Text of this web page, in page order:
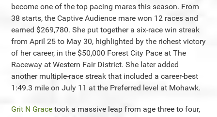
become one of the top pacing mares this season. From
38 starts, the Captive Audience mare won 12 races and
earned $269,780. She put together a six-race win streak
from April 25 to May 30, highlighted by the richest victory
of her career, in the $50,000 Forest City Pace at The
Raceway at Western Fair District. She later added
another multiple-race streak that included a career-best
1:49.3 mile on July 11 at the Preferred level at Mohawk.
Grit N Grace took a massive leap from age three to four,